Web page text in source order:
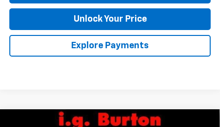
Unlock Your Price
Explore Payments
Compare Vehicle